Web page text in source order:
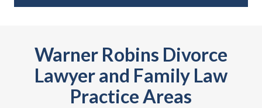
Warner Robins Divorce
Lawyer and Family Law
Practice Areas